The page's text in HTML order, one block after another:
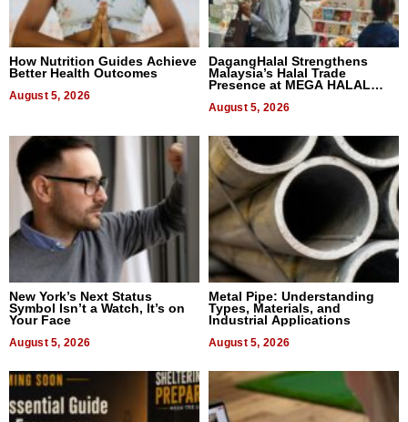
How Nutrition Guides Achieve
Better Health Outcomes
August 5, 2026
DagangHalal Strengthens
Malaysia’s Halal Trade
Presence at MEGA HALAL
August 5, 2026
New York’s Next Status
Symbol Isn’t a Watch, It’s on
Your Face
August 5, 2026
Metal Pipe: Understanding
Types, Materials, and
Industrial Applications
August 5, 2026